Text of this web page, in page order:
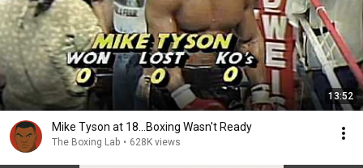
13:52
Mike Tyson at 18...Boxing Wasn't Ready
The Boxing Lab • 628K views